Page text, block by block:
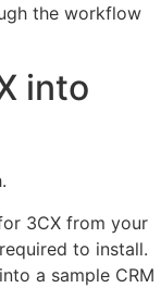
the workflow
into
3CX from your
to install.
a sample CRM